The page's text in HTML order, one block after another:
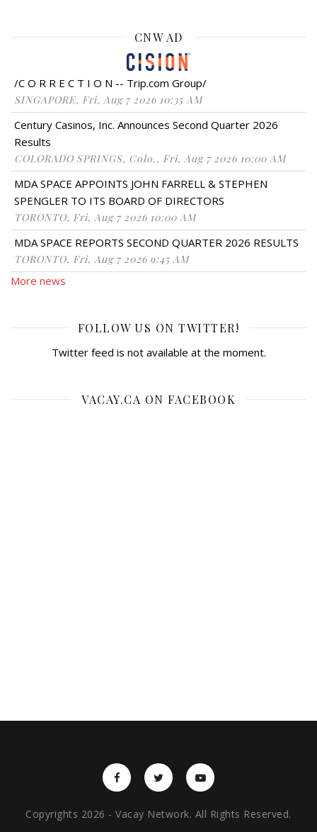
CNW AD
/C O R R E C T I O N -- Trip.com Group/
SINGAPORE, Fri, Aug 7 2026 10:35 AM
Century Casinos, Inc. Announces Second Quarter 2026
Results
COLORADO SPRINGS, Colo., Fri, Aug 7 2026 10:00 AM
MDA SPACE APPOINTS JOHN FARRELL & STEPHEN
SPENGLER TO ITS BOARD OF DIRECTORS
TORONTO, Fri, Aug 7 2026 10:00 AM
MDA SPACE REPORTS SECOND QUARTER 2026 RESULTS
TORONTO, Fri, Aug 7 2026 9:45 AM
More news
FOLLOW US ON TWITTER!
Twitter feed is not available at the moment.
VACAY.CA ON FACEBOOK
Copyrights 2026 - Vacay Network. All Rights Reserved.